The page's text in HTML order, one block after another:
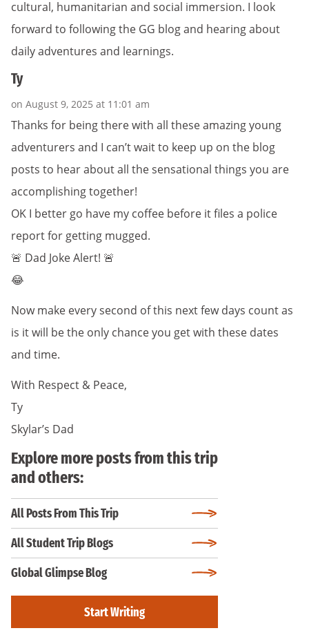
cultural, humanitarian and social immersion. I look
forward to following the GG blog and hearing about
daily adventures and learnings.
Ty
on August 9, 2025 at 11:01 am
Thanks for being there with all these amazing young
adventurers and I can’t wait to keep up on the blog
posts to hear about all the sensational things you are
accomplishing together!
OK I better go have my coffee before it files a police
report for getting mugged.
🚨 Dad Joke Alert! 🚨
😂
Now make every second of this next few days count as
is it will be the only chance you get with these dates
and time.
With Respect & Peace,
Ty
Skylar’s Dad
Explore more posts from this trip
and others:
All Posts From This Trip
All Student Trip Blogs
Global Glimpse Blog
Start Writing